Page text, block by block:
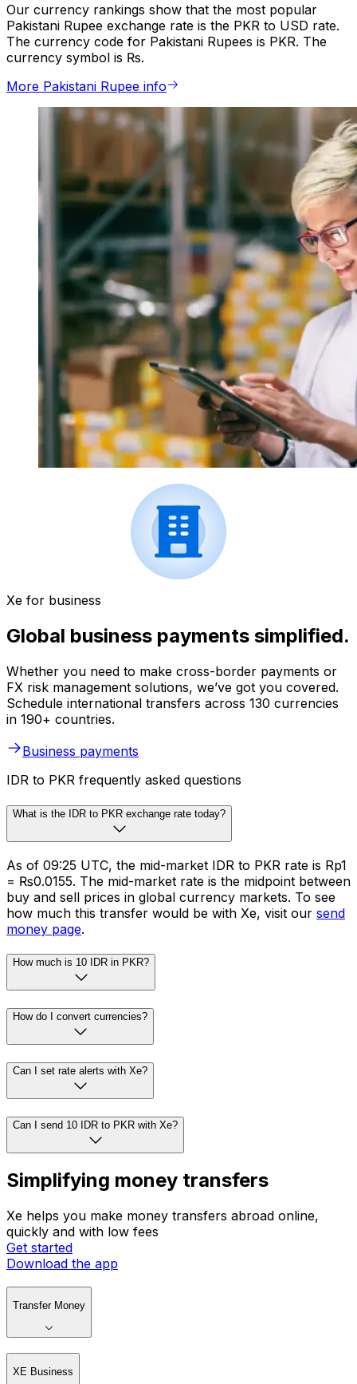
Our currency rankings show that the most popular
Pakistani Rupee exchange rate is the PKR to USD rate.
The currency code for Pakistani Rupees is PKR. The
currency symbol is ₨.
More Pakistani Rupee info
Xe for business
Global business payments simplified.
Whether you need to make cross-border payments or
FX risk management solutions, we’ve got you covered.
Schedule international transfers across 130 currencies
in 190+ countries.
Business payments
IDR to PKR frequently asked questions
What is the IDR to PKR exchange rate today?
As of 09:25 UTC, the mid-market IDR to PKR rate is Rp1
= ₨0.0155. The mid-market rate is the midpoint between
buy and sell prices in global currency markets. To see
how much this transfer would be with Xe, visit our send
money page.
How much is 10 IDR in PKR?
How do I convert currencies?
Can I set rate alerts with Xe?
Can I send 10 IDR to PKR with Xe?
Simplifying money transfers
Xe helps you make money transfers abroad online,
quickly and with low fees
Get started
Download the app
Transfer Money
XE Business